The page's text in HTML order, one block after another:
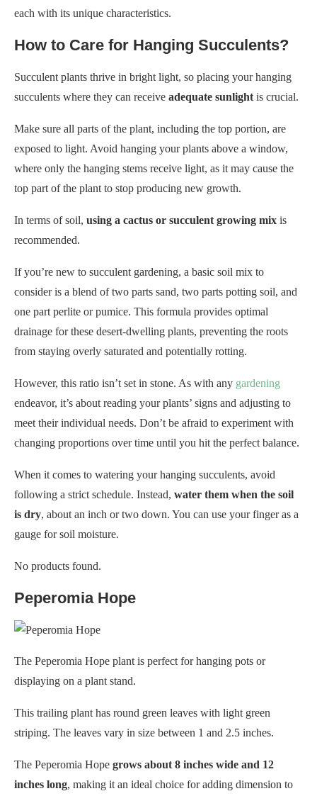
each with its unique characteristics.
How to Care for Hanging Succulents?
Succulent plants thrive in bright light, so placing your hanging
succulents where they can receive adequate sunlight is crucial.
Make sure all parts of the plant, including the top portion, are
exposed to light. Avoid hanging your plants above a window,
where only the hanging stems receive light, as it may cause the
top part of the plant to stop producing new growth.
In terms of soil, using a cactus or succulent growing mix is
recommended.
If you’re new to succulent gardening, a basic soil mix to
consider is a blend of two parts sand, two parts potting soil, and
one part perlite or pumice. This formula provides optimal
drainage for these desert-dwelling plants, preventing the roots
from staying overly saturated and potentially rotting.
However, this ratio isn’t set in stone. As with any gardening
endeavor, it’s about reading your plants’ signs and adjusting to
meet their individual needs. Don’t be afraid to experiment with
changing proportions over time until you hit the perfect balance.
When it comes to watering your hanging succulents, avoid
following a strict schedule. Instead, water them when the soil
is dry, about an inch or two down. You can use your finger as a
gauge for soil moisture.
No products found.
Peperomia Hope
The Peperomia Hope plant is perfect for hanging pots or
displaying on a plant stand.
This trailing plant has round green leaves with light green
striping. The leaves vary in size between 1 and 2.5 inches.
The Peperomia Hope grows about 8 inches wide and 12
inches long, making it an ideal choice for adding dimension to